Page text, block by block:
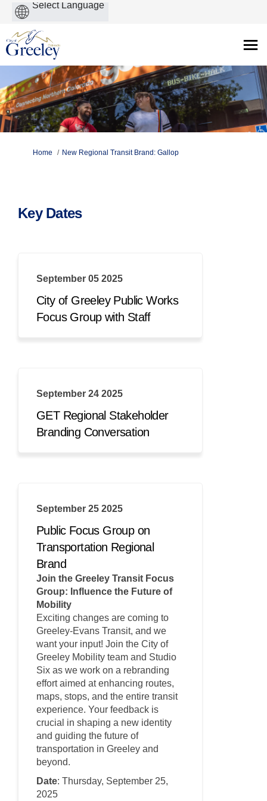
You are here:
Home New Regional Transit Brand: Gallop
Key Dates
September 05 2025
City of Greeley Public Works
Focus Group with Staff
September 24 2025
GET Regional Stakeholder
Branding Conversation
September 25 2025
Public Focus Group on
Transportation Regional
Brand
Join the Greeley Transit Focus
Group: Influence the Future of
Mobility
Exciting changes are coming to
Greeley-Evans Transit, and we
want your input! Join the City of
Greeley Mobility team and Studio
Six as we work on a rebranding
effort aimed at enhancing routes,
maps, stops, and the entire transit
experience. Your feedback is
crucial in shaping a new identity
and guiding the future of
transportation in Greeley and
beyond.
Date: Thursday, September 25,
2025